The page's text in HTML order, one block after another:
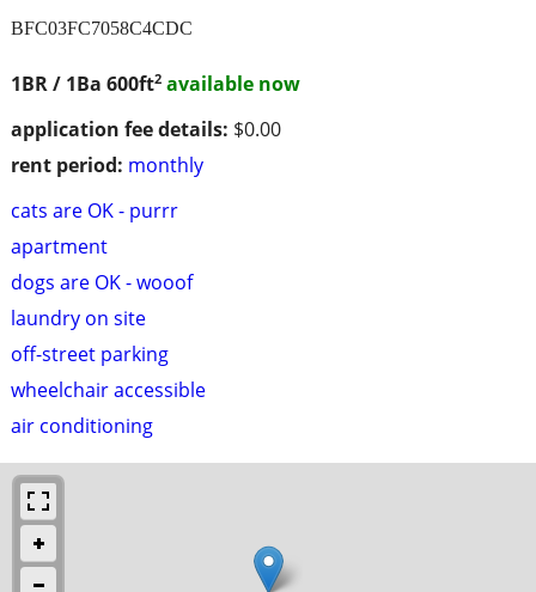
1BR / 1Ba 600ft2 available now
application fee details: $0.00
rent period: monthly
cats are OK - purrr
apartment
dogs are OK - wooof
laundry on site
off-street parking
wheelchair accessible
air conditioning
BFC03FC7058C4CDC